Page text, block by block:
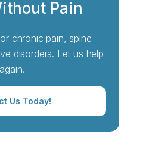
Pain
chronic pain, spine
disorders. Let us help
Us Today!